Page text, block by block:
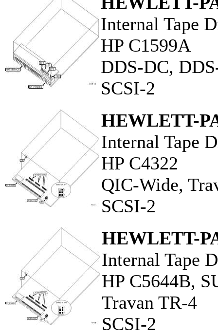
Internal Tape
HP C1599A
DDS-DC,
SCSI-2
HEWLETT-
Internal Tape
HP C4322
QIC-Wide,
SCSI-2
HEWLETT-
Internal Tape
HP C5644B,
Travan TR-4
SCSI-2